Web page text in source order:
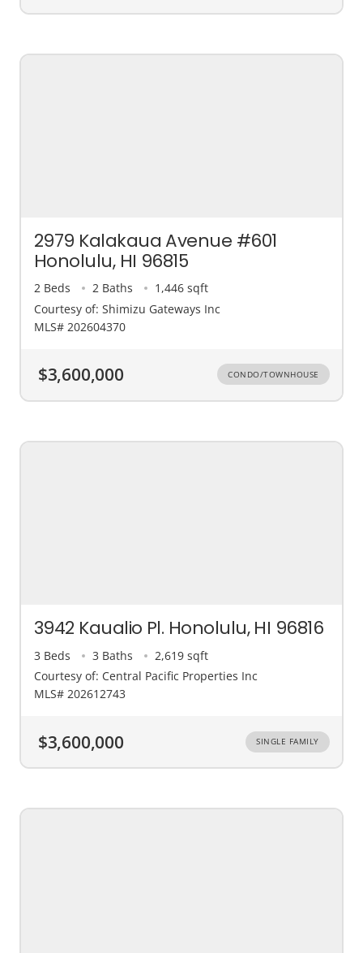
2979 Kalakaua Avenue #601
Honolulu, HI 96815
2 Beds 2 Baths
1,446 sqft
Courtesy of: Shimizu Gateways Inc
MLS# 202604370
$3,600,000 CONDO/TOWNHOUSE
3942 Kaualio Pl. Honolulu, HI 96816
3 Beds 3 Baths
2,619 sqft
Courtesy of: Central Pacific Properties Inc
MLS# 202612743
$3,600,000 SINGLE FAMILY